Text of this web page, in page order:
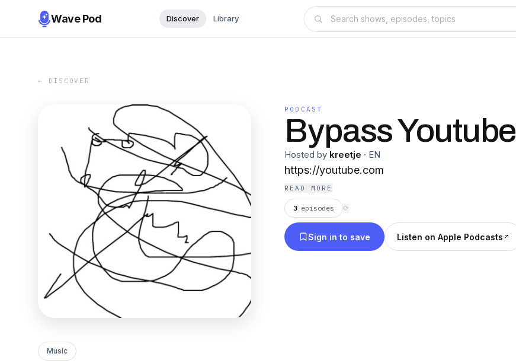
Wave Pod Discover Library
← DISCOVER
PODCAST
Bypass Youtube
Hosted by kreetje · EN
https://youtube.com
READ MORE
3 episodes ⟳
Sign in to save Listen on Apple Podcasts
Music